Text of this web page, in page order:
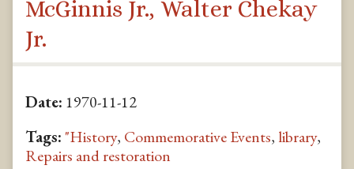
McGinnis Jr., Walter Chekay
Jr.
Date: 1970-11-12
Tags: "History, Commemorative Events, library,
Repairs and restoration